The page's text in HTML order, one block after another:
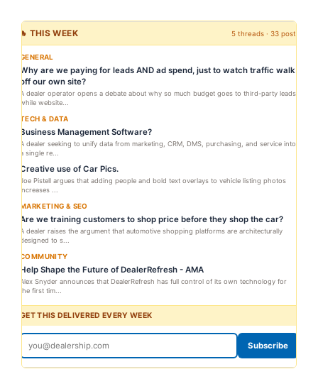
🔥 THIS WEEK 5 threads · 33 posts
GENERAL
Why are we paying for leads AND ad spend, just to watch traffic walk
off our own site?
A dealer operator opens a debate about why so much budget goes to third-party leads
while website...
TECH & DATA
Business Management Software?
A dealer seeking to unify data from marketing, CRM, DMS, purchasing, and service into
a single re...
Creative use of Car Pics.
Joe Pistell argues that adding people and bold text overlays to vehicle listing photos
increases ...
MARKETING & SEO
Are we training customers to shop price before they shop the car?
A dealer raises the argument that automotive shopping platforms are architecturally
designed to s...
COMMUNITY
Help Shape the Future of DealerRefresh - AMA
Alex Snyder announces that DealerRefresh has full control of its own technology for
the first tim...
GET THIS DELIVERED EVERY WEEK
Subscribe